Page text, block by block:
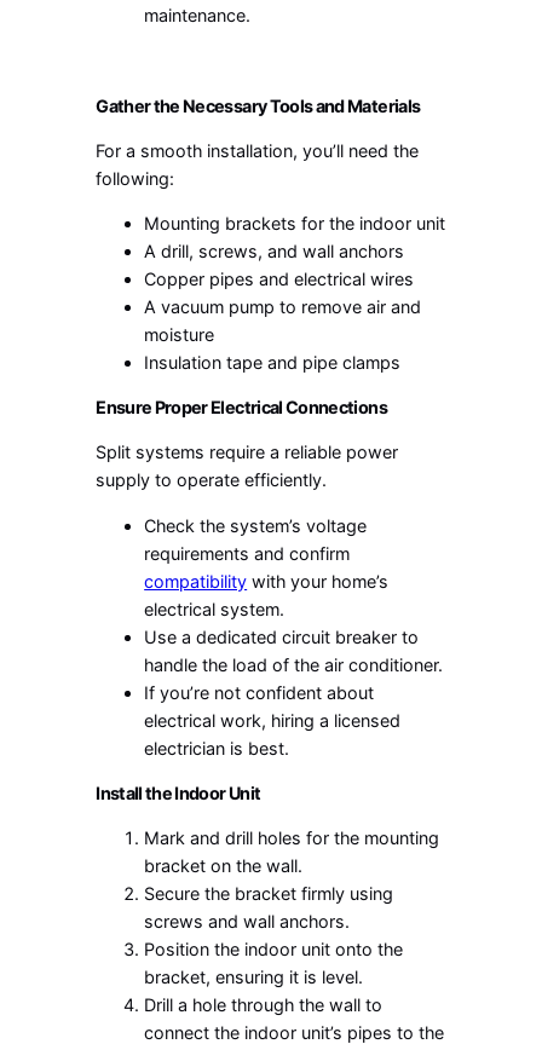
maintenance.
Gather the Necessary Tools and Materials
For a smooth installation, you’ll need the
following:
Mounting brackets for the indoor unit
A drill, screws, and wall anchors
Copper pipes and electrical wires
A vacuum pump to remove air and
moisture
Insulation tape and pipe clamps
Ensure Proper Electrical Connections
Split systems require a reliable power
supply to operate efficiently.
Check the system’s voltage
requirements and confirm
compatibility with your home’s
electrical system.
Use a dedicated circuit breaker to
handle the load of the air conditioner.
If you’re not confident about
electrical work, hiring a licensed
electrician is best.
Install the Indoor Unit
Mark and drill holes for the mounting
bracket on the wall.
Secure the bracket firmly using
screws and wall anchors.
Position the indoor unit onto the
bracket, ensuring it is level.
Drill a hole through the wall to
connect the indoor unit’s pipes to the